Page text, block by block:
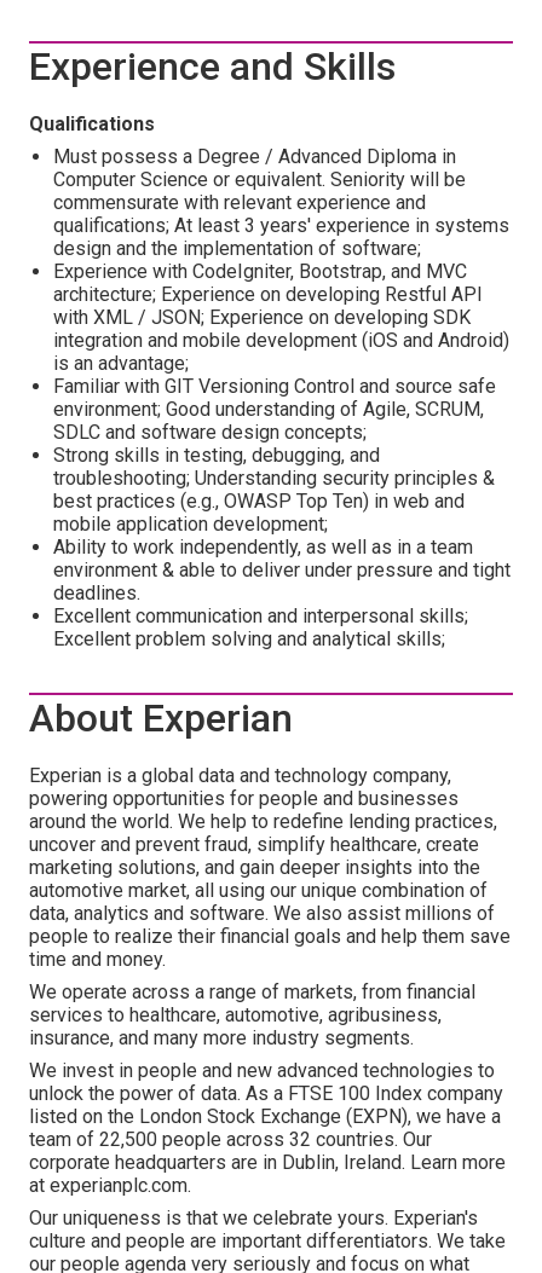
Experience and Skills
Qualifications
Must possess a Degree / Advanced Diploma in
Computer Science or equivalent. Seniority will be
commensurate with relevant experience and
qualifications; At least 3 years' experience in systems
design and the implementation of software;
Experience with CodeIgniter, Bootstrap, and MVC
architecture; Experience on developing Restful API
with XML / JSON; Experience on developing SDK
integration and mobile development (iOS and Android)
is an advantage;
Familiar with GIT Versioning Control and source safe
environment; Good understanding of Agile, SCRUM,
SDLC and software design concepts;
Strong skills in testing, debugging, and
troubleshooting; Understanding security principles &
best practices (e.g., OWASP Top Ten) in web and
mobile application development;
Ability to work independently, as well as in a team
environment & able to deliver under pressure and tight
deadlines.
Excellent communication and interpersonal skills;
Excellent problem solving and analytical skills;
About Experian
Experian is a global data and technology company,
powering opportunities for people and businesses
around the world. We help to redefine lending practices,
uncover and prevent fraud, simplify healthcare, create
marketing solutions, and gain deeper insights into the
automotive market, all using our unique combination of
data, analytics and software. We also assist millions of
people to realize their financial goals and help them save
time and money.
We operate across a range of markets, from financial
services to healthcare, automotive, agribusiness,
insurance, and many more industry segments.
We invest in people and new advanced technologies to
unlock the power of data. As a FTSE 100 Index company
listed on the London Stock Exchange (EXPN), we have a
team of 22,500 people across 32 countries. Our
corporate headquarters are in Dublin, Ireland. Learn more
at experianplc.com.
Our uniqueness is that we celebrate yours. Experian's
culture and people are important differentiators. We take
our people agenda very seriously and focus on what